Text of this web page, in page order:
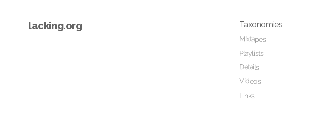
lacking.org Taxonomies
Mixtapes
Playlists
Details
Videos
Links